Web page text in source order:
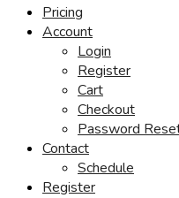
Pricing
Account
Login
Register
Cart
Checkout
Password
Contact
Schedule
Register